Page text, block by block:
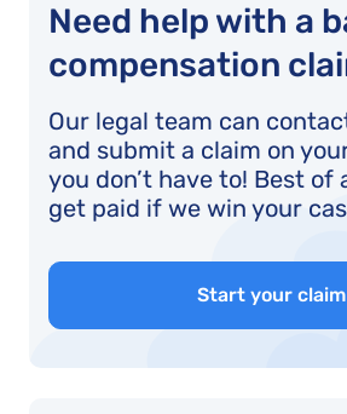
Need help with a
compensation
Our legal team can
and submit a claim on
you don’t have to! Best of
get paid if we win your
Start your claim